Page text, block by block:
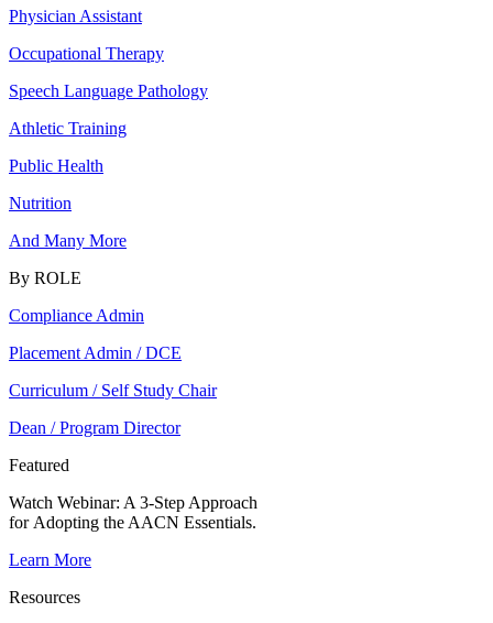
Physician Assistant
Occupational Therapy
Speech Language Pathology
Athletic Training
Public Health
Nutrition
And Many More
By ROLE
Compliance Admin
Placement Admin / DCE
Curriculum / Self Study Chair
Dean / Program Director
Featured
Watch Webinar: A 3-Step Approach
for Adopting the AACN Essentials.
Learn More
Resources